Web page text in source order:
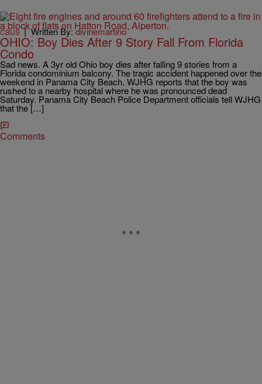
CBUS|Written By:divinemartino
OHIO: Boy Dies After 9 Story Fall From Florida
Condo
Sad news. A 3yr old Ohio boy dies after falling 9 stories from a
Florida condominium balcony. The tragic accident happened over the
weekend in Panama City Beach. WJHG reports that the boy was
rushed to a nearby hospital where he was pronounced dead
Saturday. Panama City Beach Police Department officials tell WJHG
that the […]
Comments